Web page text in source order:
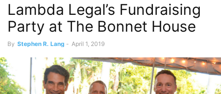
Lambda Legal’s Fundraising
Party at The Bonnet House
By Stephen R. Lang - April 1, 2019